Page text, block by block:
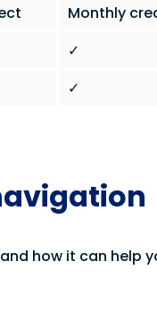
Monthly
✓
✓
how it can help